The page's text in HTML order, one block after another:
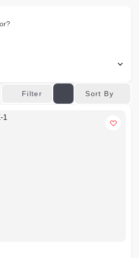
Filter Sort By